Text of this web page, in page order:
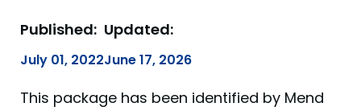
Published:
July 01, 2022
Updated:
June 17, 2026
This package has been identified by Mend